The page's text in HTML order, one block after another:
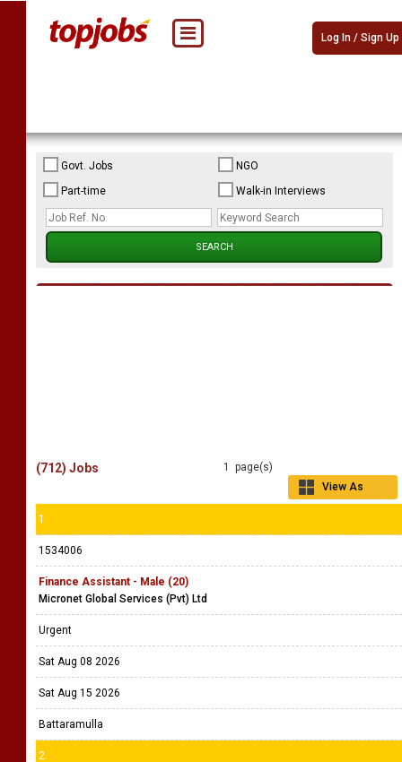
Log In / Sign Up
Govt. Jobs
NGO
Part-time
Walk-in Interviews
1 page(s)
View As
(712) Jobs
1
1534006
Finance Assistant - Male (20)
Micronet Global Services (Pvt) Ltd
Urgent
Sat Aug 08 2026
Sat Aug 15 2026
Battaramulla
2